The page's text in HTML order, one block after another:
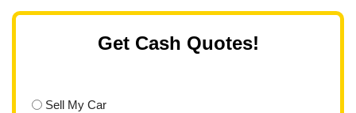
Get Cash Quotes!
Sell My Car